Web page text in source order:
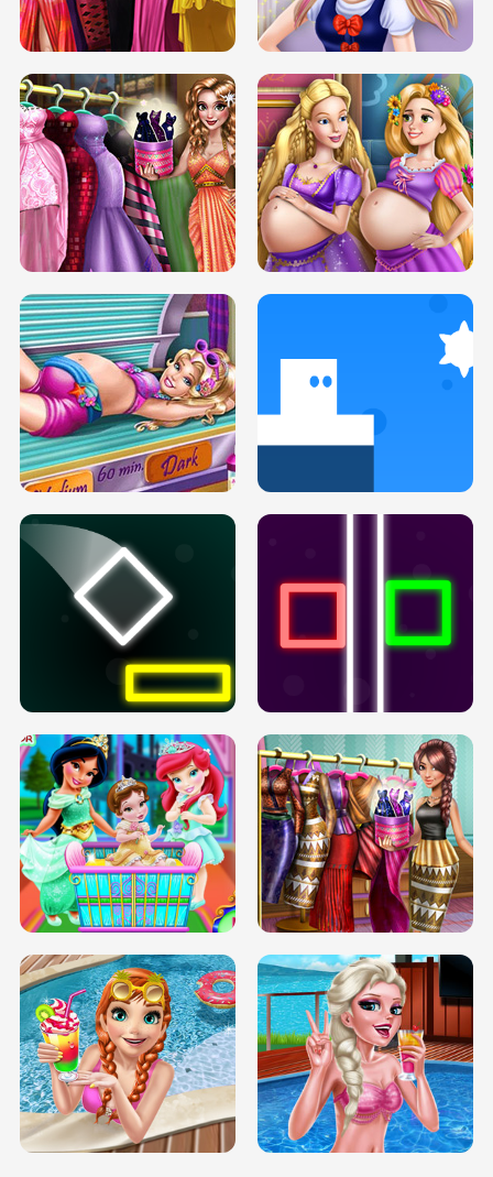
ELSA MOMMY TWINS BIRTH SERY DATE NIGHT DOLLY DRESS UP
SERY DATE NIGHT DOLLY DRESS UP
H5
COLLEGE PRINCESS SPA MAKEUP
H5
DOVE PROM DOLLY DRESS UP H5
PREGNANT PRINCESS TANNING
SOLARIUM H5
INFINITE ROAD TWO NEON BOXES
BABY PRINCESS BEDROOM
TRIS DATE NIGHT DOLLY DRESS UP
H5